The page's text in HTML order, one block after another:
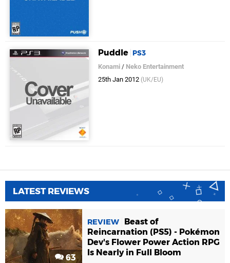
Puddle PS3
Konami / Neko Entertainment
25th Jan 2012 (UK/EU)
LATEST REVIEWS
63
REVIEW
Beast of
Reincarnation (PS5) - Pokémon
Dev's Flower Power Action RPG
Is Nearly in Full Bloom